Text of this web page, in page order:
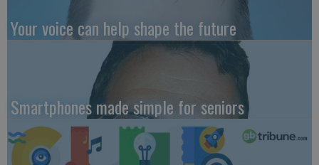
Your voice can help shape the future
Smartphones made simple for seniors